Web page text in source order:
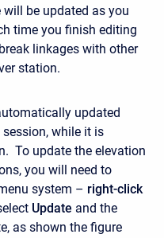
be updated as you
time you finish editing
linkages with other
station.
updated
session, while it is
To update the elevation
you will need to
system – right-click
Update and the
as shown the figure